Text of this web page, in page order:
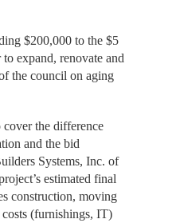
$200,000 to the $5
expand, renovate and
the council on aging
the difference
and the bid
Systems, Inc. of
estimated final
construction, moving
(furnishings, IT)